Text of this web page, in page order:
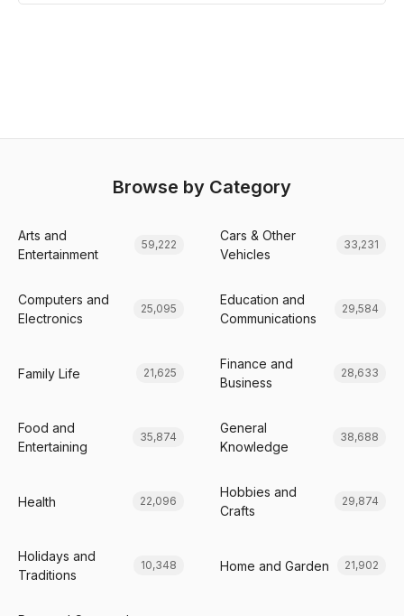
Browse by Category
Arts and
Entertainment
59,222
Cars & Other
Vehicles
33,231
Computers and
Electronics
25,095
Education and
Communications
29,584
Family Life 21,625
Finance and
Business
28,633
Food and
Entertaining
35,874
General
Knowledge
38,688
Health 22,096
Hobbies and
Crafts
29,874
Holidays and
Traditions
10,348 Home and Garden 21,902